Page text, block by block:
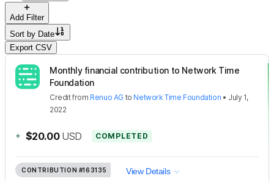
Add Filter
Sort by Date
Export CSV
Monthly financial contribution to Network Time
Foundation
Creditfrom Renuo AG to Network Time Foundation • July 1,
2022
+ $20.00 USD COMPLETED
CONTRIBUTION #163135 View Details